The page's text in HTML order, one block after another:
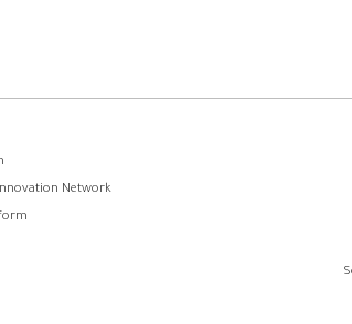
Network